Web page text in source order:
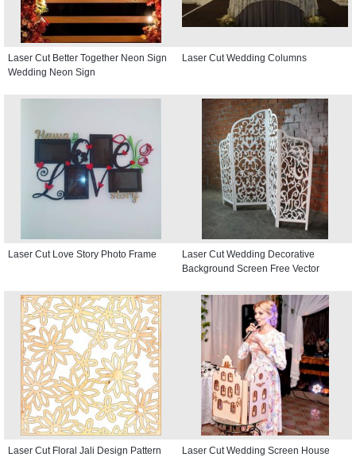
Laser Cut Better Together Neon Sign
Wedding Neon Sign
Laser Cut Wedding Columns
Laser Cut Love Story Photo Frame
Laser Cut Wedding Decorative
Background Screen Free Vector
Laser Cut Floral Jali Design Pattern
Laser Cut Wedding Screen House